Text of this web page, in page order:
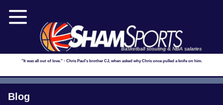
Basketball scouting & NBA salaries
"It was all out of love." - Chris Paul's brother CJ, when asked why Chris once pulled a knife on him.
Blog